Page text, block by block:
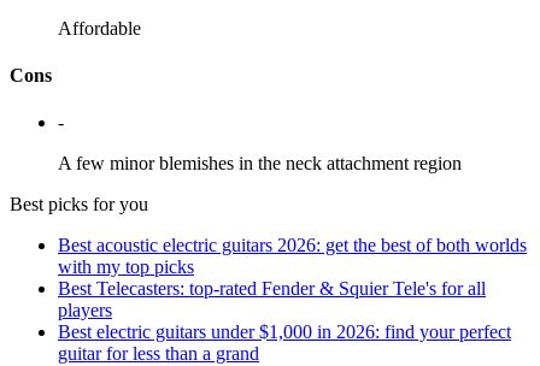
Affordable
Cons
-
A few minor blemishes in the neck attachment region
Best picks for you
Best acoustic electric guitars 2026: get the best of both worlds
with my top picks
Best Telecasters: top-rated Fender & Squier Tele's for all
players
Best electric guitars under $1,000 in 2026: find your perfect
guitar for less than a grand